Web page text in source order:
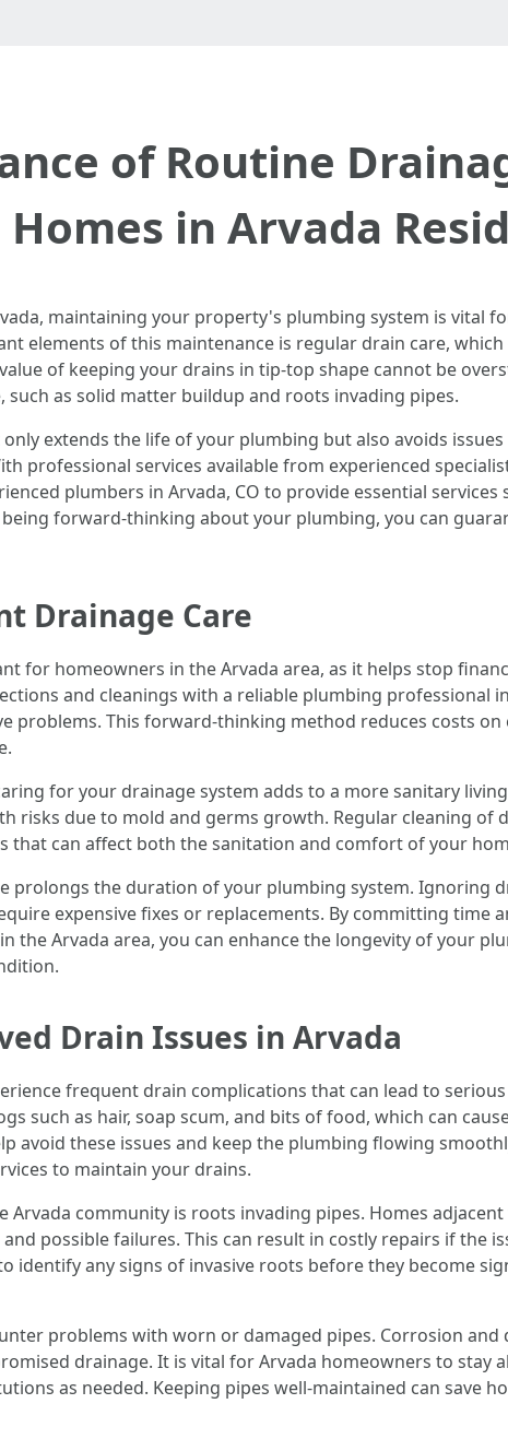
of Routine
Homes in Arvada
maintaining your property's plumbing system is vital
elements of this maintenance is regular drain care,
of keeping your drains in tip-top shape cannot be
such as solid matter buildup and roots invading pipes.
extends the life of your plumbing but also avoids
professional services available from experienced
plumbers in Arvada, CO to provide essential
forward-thinking about your plumbing, you can
Drainage Care
for homeowners in the Arvada area, as it helps stop
and cleanings with a reliable plumbing professional
problems. This forward-thinking method reduces costs
for your drainage system adds to a more sanitary
risks due to mold and germs growth. Regular cleaning of
that can affect both the sanitation and comfort of your
prolongs the duration of your plumbing system. Ignoring
expensive fixes or replacements. By committing time
the Arvada area, you can enhance the longevity of your
Drain Issues in Arvada
frequent drain complications that can lead to
such as hair, soap scum, and bits of food, which can
avoid these issues and keep the plumbing flowing
to maintain your drains.
Arvada community is roots invading pipes. Homes
possible failures. This can result in costly repairs if the
identify any signs of invasive roots before they become
problems with worn or damaged pipes. Corrosion and
drainage. It is vital for Arvada homeowners to stay
as needed. Keeping pipes well-maintained can save